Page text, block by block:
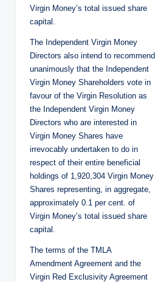
Virgin Money’s total issued share
capital.
The Independent Virgin Money
Directors also intend to recommend
unanimously that the Independent
Virgin Money Shareholders vote in
favour of the Virgin Resolution as
the Independent Virgin Money
Directors who are interested in
Virgin Money Shares have
irrevocably undertaken to do in
respect of their entire beneficial
holdings of 1,920,304 Virgin Money
Shares representing, in aggregate,
approximately 0.1 per cent. of
Virgin Money’s total issued share
capital.
The terms of the TMLA
Amendment Agreement and the
Virgin Red Exclusivity Agreement